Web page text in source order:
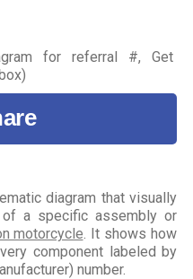
for referral #, Get
diagram that visually
a specific assembly or
motorcycle . It shows how
component labeled by
number.